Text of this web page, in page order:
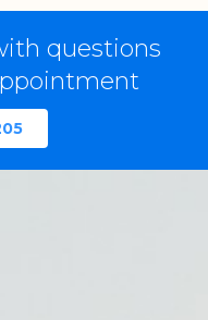
questions